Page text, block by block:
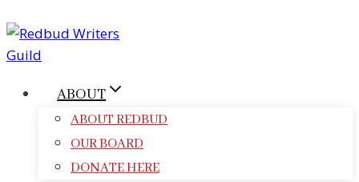
to
content
ABOUT
ABOUT REDBUD
OUR BOARD
DONATE HERE